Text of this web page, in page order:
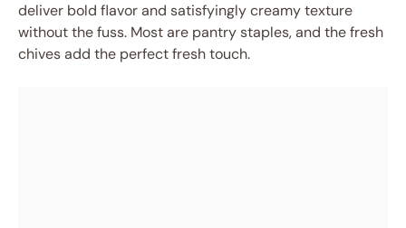
deliver bold flavor and satisfyingly creamy texture
without the fuss. Most are pantry staples, and the fresh
chives add the perfect fresh touch.